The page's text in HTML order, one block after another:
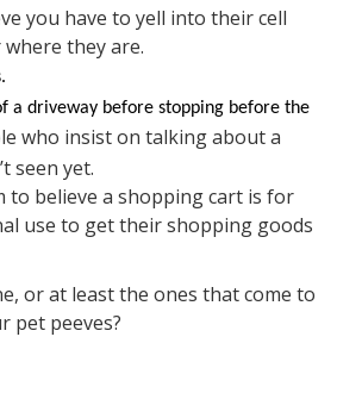
you have to yell into their cell
they are.
a driveway before stopping before the
who insist on talking about a
seen yet.
to believe a shopping cart is for
use to get their shopping goods
or at least the ones that come to
pet peeves?